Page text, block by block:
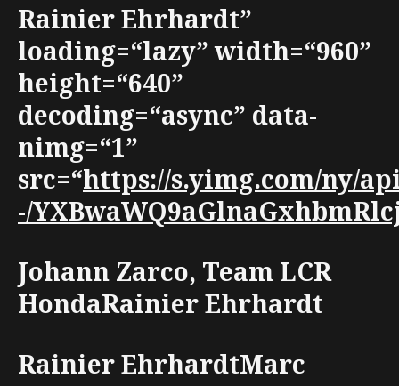
Rainier Ehrhardt”
loading=“lazy” width=“960”
height=“640”
decoding=“async” data-
nimg=“1”
src=“https://s.yimg.com/ny/
-/
Johann Zarco, Team LCR
HondaRainier Ehrhardt
Rainier EhrhardtMarc